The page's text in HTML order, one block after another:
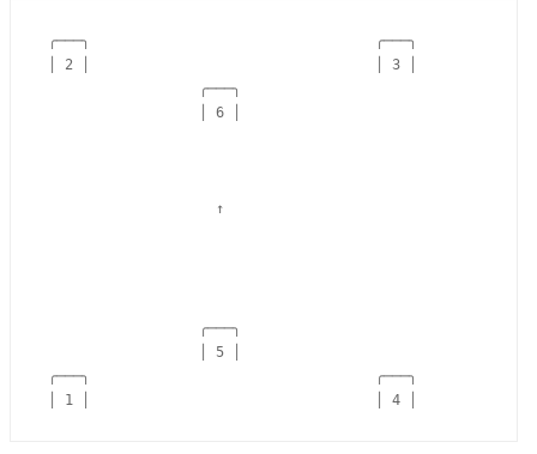
╭───╮                                  ╭───╮
│ 2 │                                  │ 3 │
                   ╭───╮
                   │ 6 │
                     ↑
                   ╭───╮
                   │ 5 │
╭───╮                                  ╭───╮